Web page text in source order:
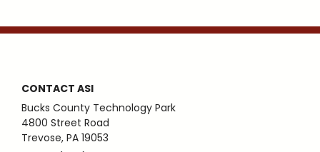
CONTACT ASI
Bucks County Technology Park
4800 Street Road
Trevose, PA 19053